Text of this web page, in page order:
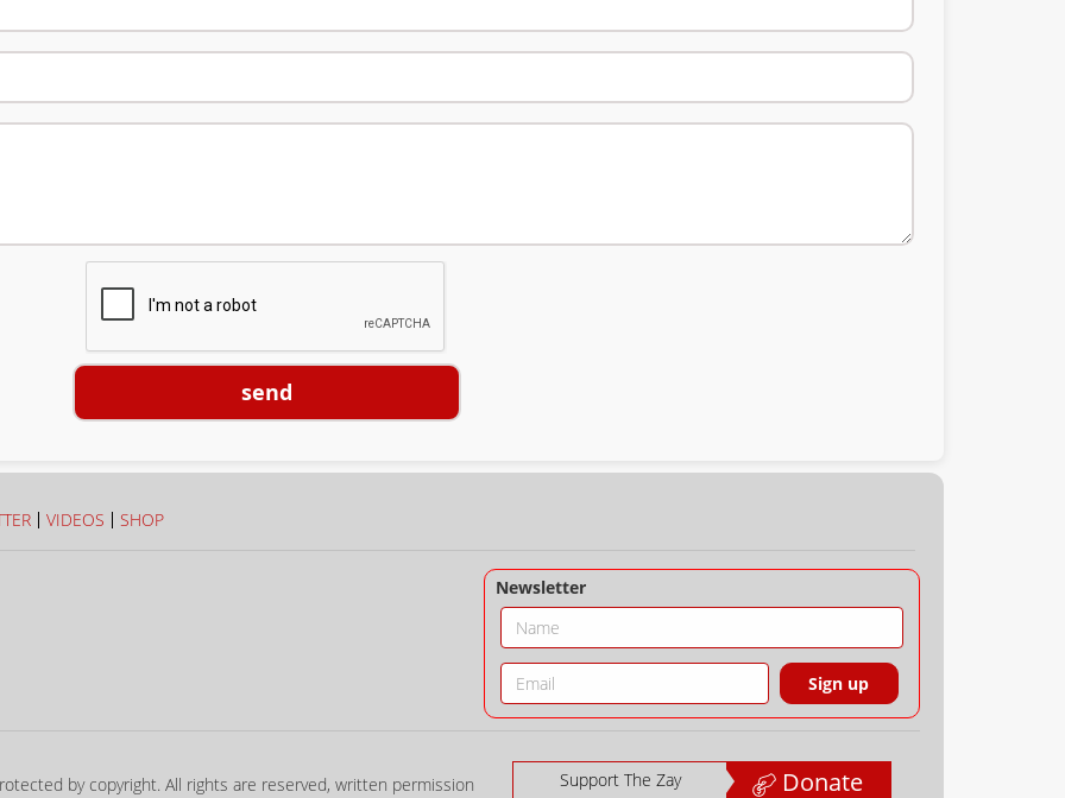
send
VIDEOS SHOP
Newsletter
by copyright. All rights are reserved, written permission
Support The Zay Donate